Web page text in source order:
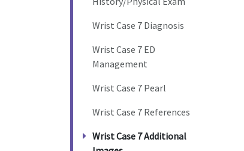
Wrist Case 7 Diagnosis
Wrist Case 7 ED
Management
Wrist Case 7 Pearl
Wrist Case 7 References
Wrist Case 7 Additional